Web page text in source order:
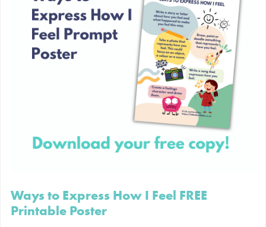
Ways to Express How I Feel FREE
Printable Poster